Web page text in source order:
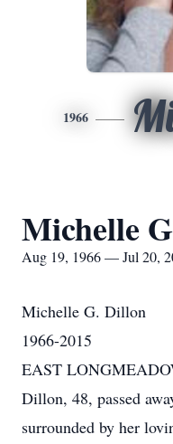
1966
Michelle
Aug 19, 1966 — Jul 20,
Michelle G. Dillon
1966-2015
EAST
Dillon, 48, passed
surrounded by her